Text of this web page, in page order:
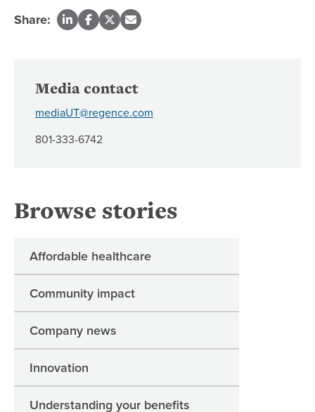
Share:
Media contact
mediaUT@regence.com
801-333-6742
Browse stories
Affordable healthcare
Community impact
Company news
Innovation
Understanding your benefits